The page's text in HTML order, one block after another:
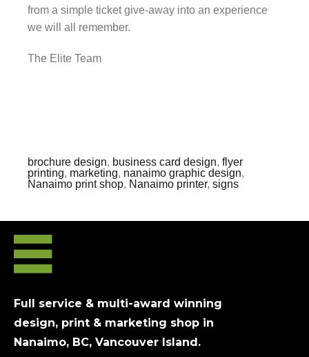
from a simple ticket give-away into an experience
we will all remember.
The Elite Team
brochure design, business card design, flyer
printing, marketing, nanaimo graphic design,
Nanaimo print shop, Nanaimo printer, signs
Full service & multi-award winning
design, print & marketing shop in
Nanaimo, BC, Vancouver Island.